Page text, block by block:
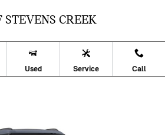
CREEK
Used Service Call